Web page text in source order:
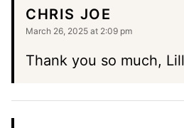
CHRIS JOE
March 26, 2025 at 2:09 pm
Thank you so much,